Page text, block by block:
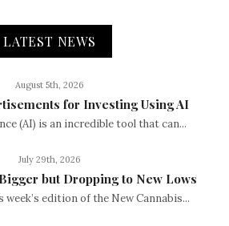
LATEST NEWS
August 5th, 2026
for Investing Using AI
(AI) is an incredible tool that can...
July 29th, 2026
but Dropping to New Lows
week’s edition of the New Cannabis...